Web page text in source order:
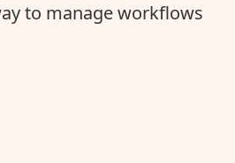
to manage workflows